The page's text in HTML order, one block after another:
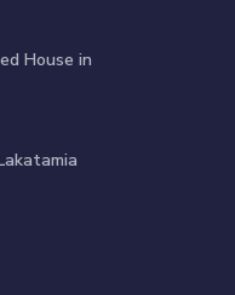
House in